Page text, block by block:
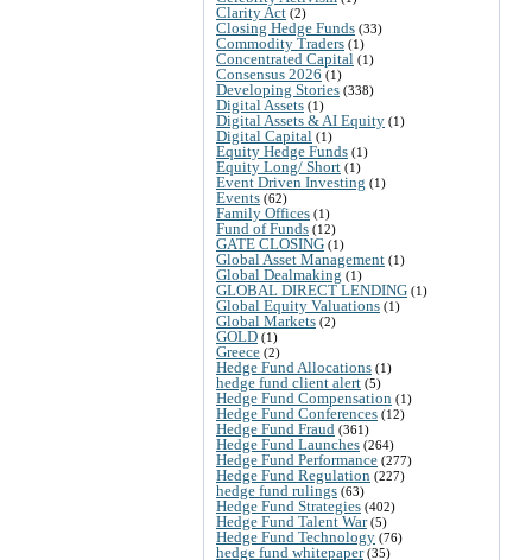
Clarity Act (2)
Closing Hedge Funds (33)
Commodity Traders (1)
Concentrated Capital (1)
Consensus 2026 (1)
Developing Stories (338)
Digital Assets (1)
Digital Assets & AI Equity (1)
Digital Capital (1)
Equity Hedge Funds (1)
Equity Long/ Short (1)
Event Driven Investing (1)
Events (62)
Family Offices (1)
Fund of Funds (12)
GATE CLOSING (1)
Global Asset Management (1)
Global Dealmaking (1)
GLOBAL DIRECT LENDING (1)
Global Equity Valuations (1)
Global Markets (2)
GOLD (1)
Greece (2)
Hedge Fund Allocations (1)
hedge fund client alert (5)
Hedge Fund Compensation (1)
Hedge Fund Conferences (12)
Hedge Fund Fraud (361)
Hedge Fund Launches (264)
Hedge Fund Performance (277)
Hedge Fund Regulation (227)
hedge fund rulings (63)
Hedge Fund Strategies (402)
Hedge Fund Talent War(5)
Hedge Fund Technology (76)
hedge fund whitepaper(35)